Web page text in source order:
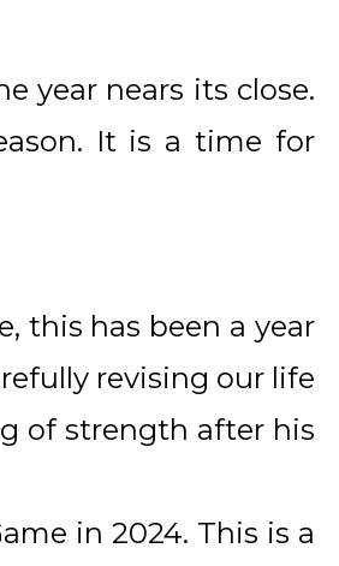
year nears its close.
It is a time for
this has been a year
revising our life
of strength after his
in 2024. This is a